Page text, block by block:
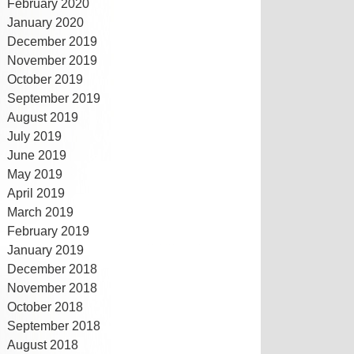
February 2020
January 2020
December 2019
November 2019
October 2019
September 2019
August 2019
July 2019
June 2019
May 2019
April 2019
March 2019
February 2019
January 2019
December 2018
November 2018
October 2018
September 2018
August 2018